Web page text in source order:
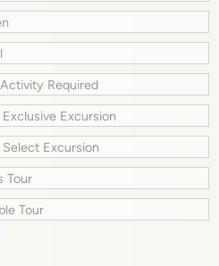
Required
Excursion
Select Excursion
Tour
Tour